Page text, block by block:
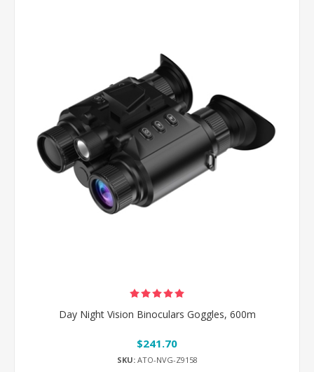
Day Night Vision Binoculars Goggles, 600m
$241.70
SKU:ATO-NVG-Z9158